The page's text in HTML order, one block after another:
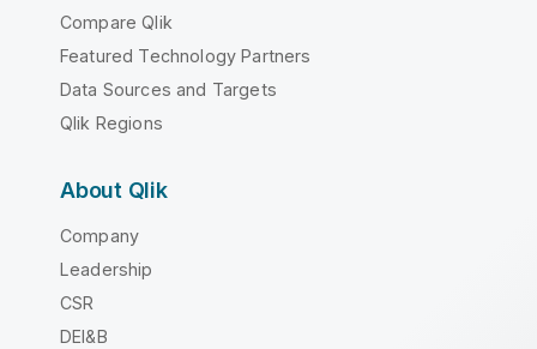
Compare Qlik
Featured Technology Partners
Data Sources and Targets
Qlik Regions
About Qlik
Company
Leadership
CSR
DEI&B